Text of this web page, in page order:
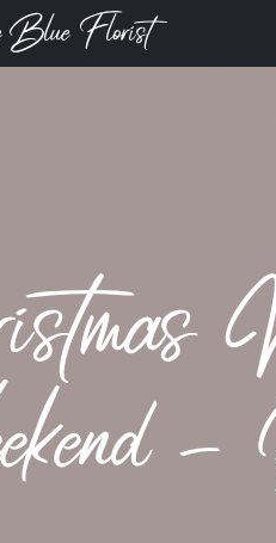
Blue Florist